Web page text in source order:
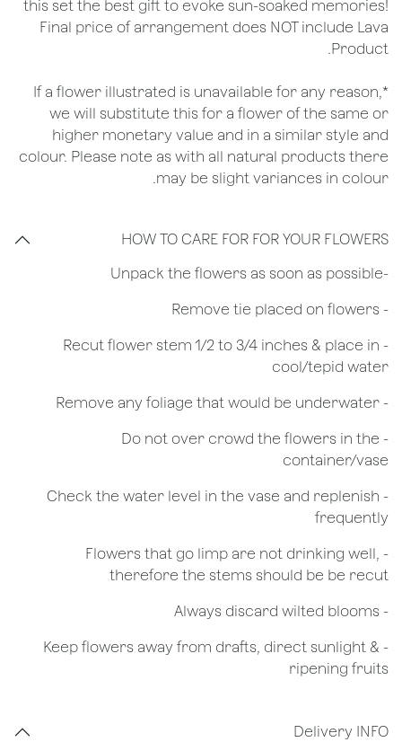
this set the best gift to evoke sun-soaked memories!
Final price of arrangement does NOT include Lava
Product.
*If a flower illustrated is unavailable for any reason,
we will substitute this for a flower of the same or
higher monetary value and in a similar style and
colour. Please note as with all natural products there
may be slight variances in colour.
HOW TO CARE FOR FOR YOUR FLOWERS
​-Unpack the flowers as soon as possible
- Remove tie placed on flowers
​- Recut flower stem 1/2 to 3/4 inches & place in
cool/tepid water
- Remove any foliage that would be underwater
- Do not over crowd the flowers in the
container/vase
- Check the water level in the vase and replenish
frequently
- Flowers that go limp are not drinking well,
therefore the stems should be be recut
​- Always discard wilted blooms
- Keep flowers away from drafts, direct sunlight &
ripening fruits
Delivery INFO